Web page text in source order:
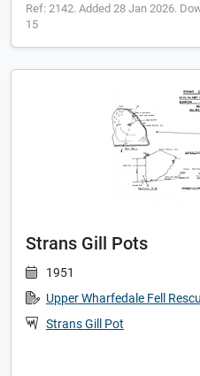
Ref: 2142. Added 28 Jan 2026.
15
Strans Gill Pots
1951
Upper Wharfedale Fell
Strans Gill Pot